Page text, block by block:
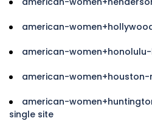
american-
american-
american-women+houston-
american-
single site